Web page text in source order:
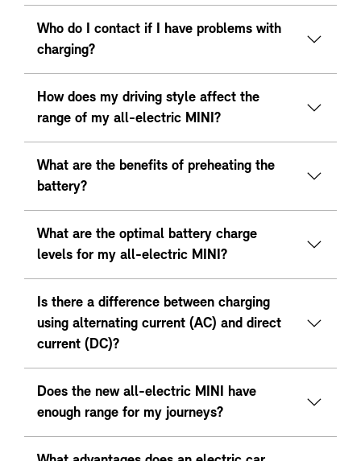
Who do I contact if I have problems with
charging?
How does my driving style affect the
range of my all-electric MINI?
What are the benefits of preheating the
battery?
What are the optimal battery charge
levels for my all-electric MINI?
Is there a difference between charging
using alternating current (AC) and direct
current (DC)?
Does the new all-electric MINI have
enough range for my journeys?